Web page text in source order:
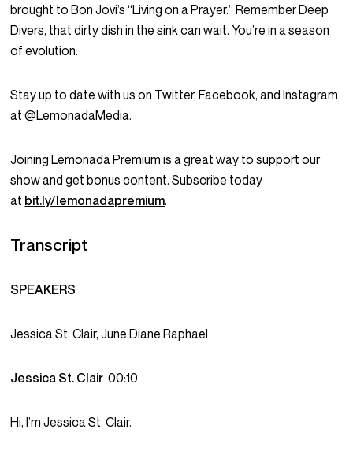
brought to Bon Jovi’s “Living on a Prayer.” Remember Deep
Divers, that dirty dish in the sink can wait. You’re in a season
of evolution.
Stay up to date with us on Twitter, Facebook, and Instagram
at @LemonadaMedia.
Joining Lemonada Premium is a great way to support our
show and get bonus content. Subscribe today
at bit.ly/lemonadapremium.
Transcript
SPEAKERS
Jessica St. Clair, June Diane Raphael
Jessica St. Clair00:10
Hi, I’m Jessica St. Clair.